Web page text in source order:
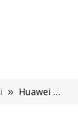
» Huawei Mate 30 Concept Phone: Rear Four Cameras, Front Still Curved Surface Screen